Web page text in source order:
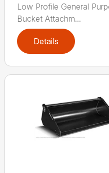
Low Profile General
Bucket Attachm...
Details